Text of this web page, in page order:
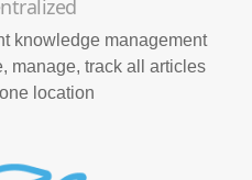
knowledge management
manage, track all articles
location